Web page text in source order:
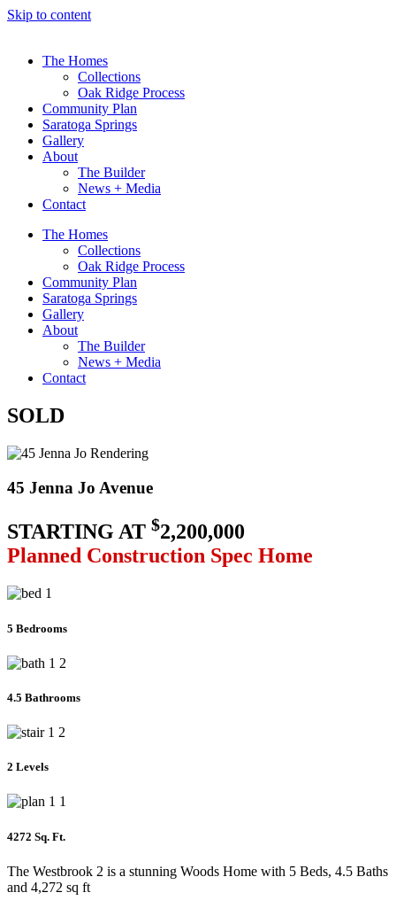
Skip to content
The Homes
Collections
Oak Ridge Process
Community Plan
Saratoga Springs
Gallery
About
The Builder
News + Media
Contact
The Homes
Collections
Oak Ridge Process
Community Plan
Saratoga Springs
Gallery
About
The Builder
News + Media
Contact
SOLD
45 Jenna Jo Avenue
STARTING AT $2,200,000
Planned Construction Spec Home
5 Bedrooms
4.5 Bathrooms
2 Levels
4272 Sq. Ft.
The Westbrook 2 is a stunning Woods Home with 5 Beds, 4.5 Baths
and 4,272 sq ft